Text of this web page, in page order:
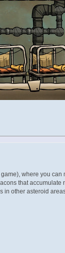
where you
that
other asteroid